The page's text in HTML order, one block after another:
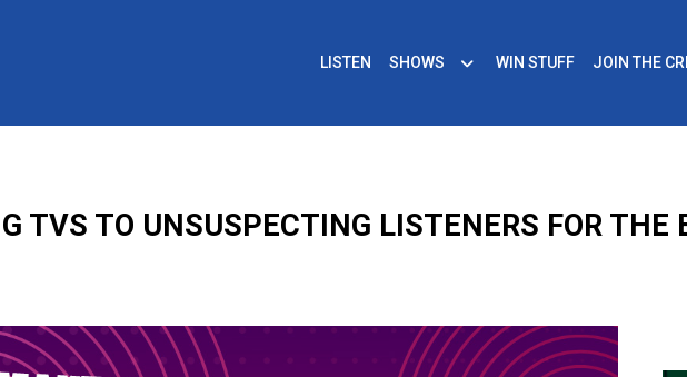
LISTEN SHOWS WIN STUFF JOIN THE
TVS TO UNSUSPECTING LISTENERS FOR THE